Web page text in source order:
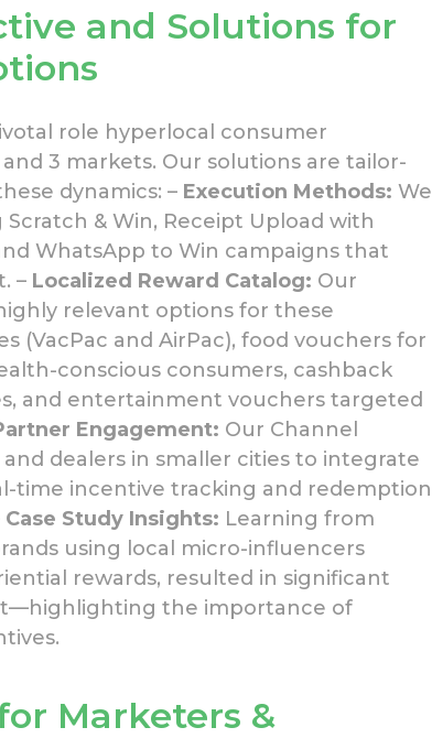
and Solutions for
role hyperlocal consumer
3 markets. Our solutions are tailor-
dynamics: – Execution Methods: We
& Win, Receipt Upload with
WhatsApp to Win campaigns that
– Localized Reward Catalog: Our
relevant options for these
(VacPac and AirPac), food vouchers for
conscious consumers, cashback
and entertainment vouchers targeted
Engagement: Our Channel
dealers in smaller cities to integrate
time incentive tracking and redemption
Case Study Insights: Learning from
using local micro-influencers
rewards, resulted in significant
the importance of
Marketers &